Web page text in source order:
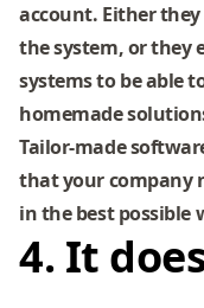
account. Either
the system, or they
systems to be able
homemade
Tailor-made
that your company
in the best possible
4. It